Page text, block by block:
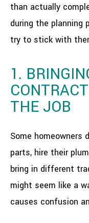
than actually
during the planning
try to stick with
1.
THE JOB
Some
parts, hire their
bring in different
might seem like a
causes confusion